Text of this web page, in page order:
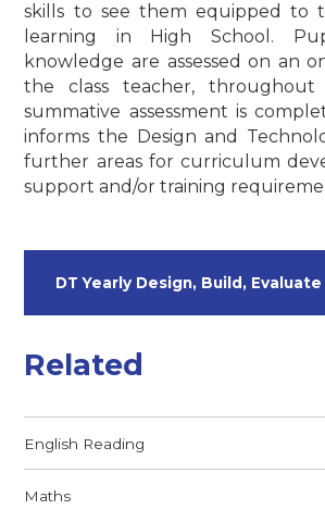
skills to see them equipped to
learning in High School.
knowledge are assessed on an
the class teacher, throughout
summative assessment is
informs the Design and
further areas for curriculum
support and/or training
Related
English Reading
Maths